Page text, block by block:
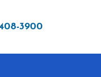
3900